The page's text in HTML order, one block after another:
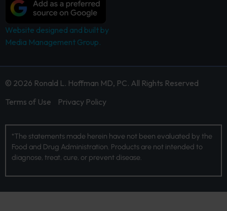
Website designed and built by
Media Management Group.
© 2026 Ronald L. Hoffman MD, PC. All Rights Reserved
Terms of Use
Privacy Policy
*The statements made herein have not been evaluated by the
Food and Drug Administration. Products are not intended to
diagnose, treat, cure, or prevent disease.